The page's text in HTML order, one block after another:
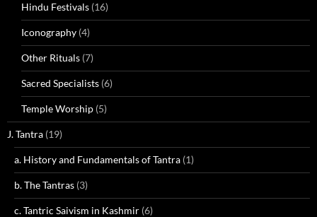
Hindu Festivals (16)
Iconography (4)
Other Rituals (7)
Sacred Specialists (6)
Temple Worship (5)
J. Tantra (19)
a. History and Fundamentals of Tantra (1)
b. The Tantras (3)
c. Tantric Saivism in Kashmir (6)